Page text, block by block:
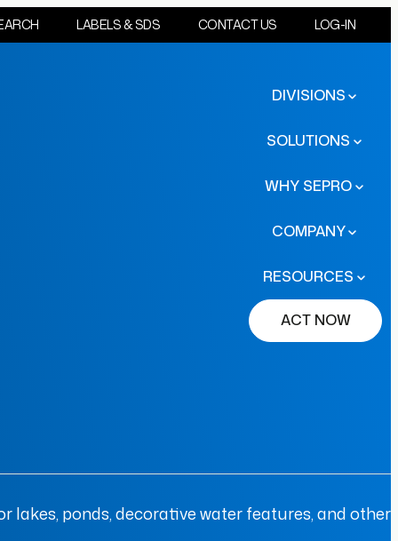
LABELS & SDS CONTACT US LOG-IN
DIVISIONS
SOLUTIONS
WHY SEPRO
COMPANY
RESOURCES
ACT NOW
ponds, decorative water features, and other